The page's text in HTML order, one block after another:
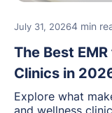
July 31, 20264 min
The Best
Clinics in
Explore what